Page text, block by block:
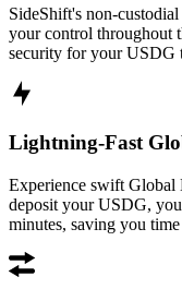
SideShift's non-
your control throughout
security for your USDG
Lightning-Fast
Experience swift Global
deposit your USDG,
minutes, saving you